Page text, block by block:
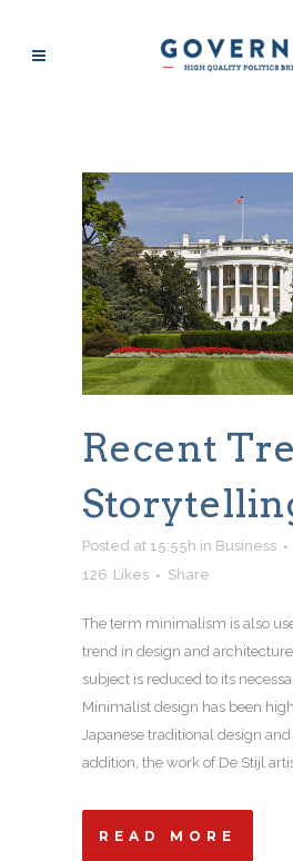
Recent
Posted at 15:55h in Business
126 Likes Share
The term minimalism is also
trend in design and
subject is reduced to its
Minimalist design has been
Japanese traditional design
addition, the work of De Stijl
READ MORE